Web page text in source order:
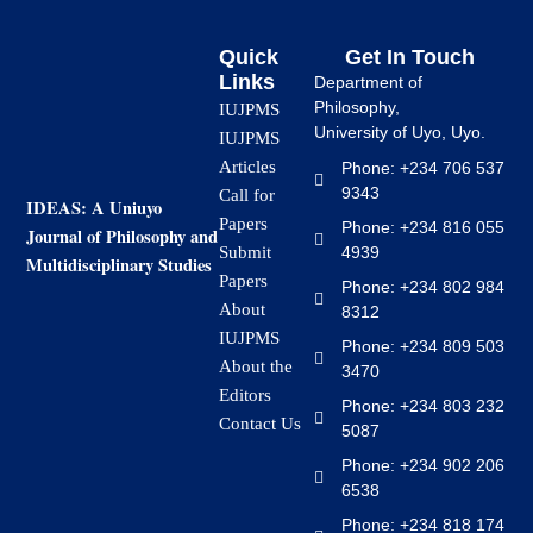
IDEAS: A Uniuyo
Journal of Philosophy and
Multidisciplinary Studies
Quick
Links
IUJPMS
IUJPMS
Articles
Call for
Papers
Submit
Papers
About
IUJPMS
About the
Editors
Contact Us
Get In Touch
Department of
Philosophy,
University of Uyo, Uyo.
Phone: +234 706 537
9343
Phone: +234 816 055
4939
Phone: +234 802 984
8312
Phone: +234 809 503
3470
Phone: +234 803 232
5087
Phone: +234 902 206
6538
Phone: +234 818 174